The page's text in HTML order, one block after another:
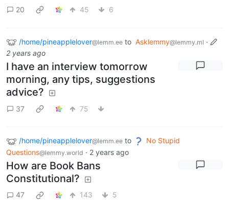
20 45 6
/home/pineapplelover@lemm.ee to Asklemmy@lemmy.ml ·
2 years ago
I have an interview tomorrow
morning, any tips, suggestions
advice?
37 75
/home/pineapplelover@lemm.ee to
No Stupid
Questions@lemmy.world · 2 years ago
How are Book Bans
Constitutional?
47 143 5